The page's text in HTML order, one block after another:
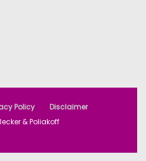
Policy
Disclaimer
& Poliakoff